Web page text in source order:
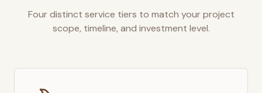
Four distinct service tiers to match your project
scope, timeline, and investment level.